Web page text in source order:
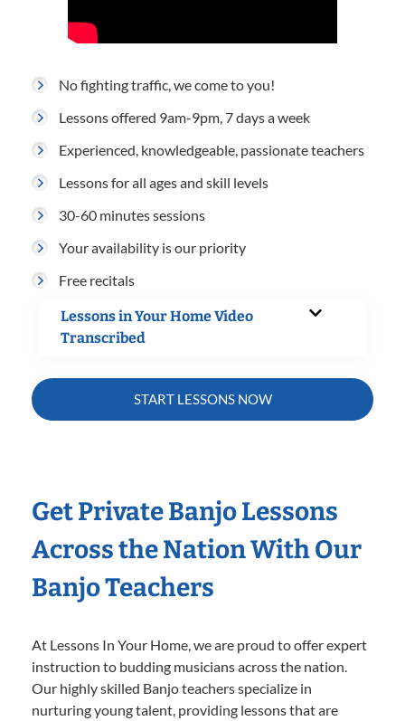
No fighting traffic, we come to you!
Lessons offered 9am-9pm, 7 days a week
Experienced, knowledgeable, passionate teachers
Lessons for all ages and skill levels
30-60 minutes sessions
Your availability is our priority
Free recitals
Lessons in Your Home Video
Transcribed
START LESSONS NOW
Get Private Banjo Lessons
Across the Nation With Our
Banjo Teachers
At Lessons In Your Home, we are proud to offer expert
instruction to budding musicians across the nation.
Our highly skilled Banjo teachers specialize in
nurturing young talent, providing lessons that are